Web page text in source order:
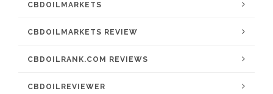
CBDOILMARKETS
CBDOILMARKETS REVIEW
CBDOILRANK.COM REVIEWS
CBDOILREVIEWER